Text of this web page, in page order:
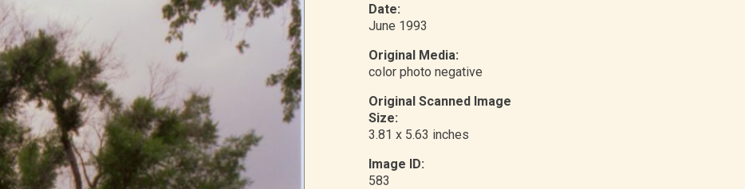
Date:
June 1993
Original Media:
color photo negative
Original Scanned Image
Size:
3.81 x 5.63 inches
Image ID:
583